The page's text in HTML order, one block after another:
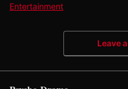
Entertainment
Leave